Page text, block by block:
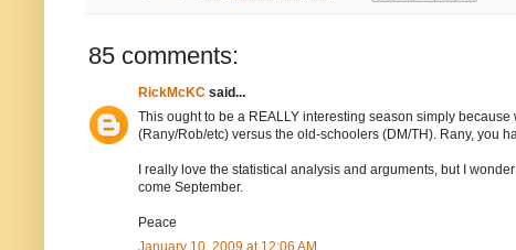
85 comments:
RickMcKC said...
This ought to be a REALLY interesting season simply
(Rany/Rob/etc) versus the old-schoolers (DM/TH). Rany, you
I really love the statistical analysis and arguments, but I
come September.
Peace